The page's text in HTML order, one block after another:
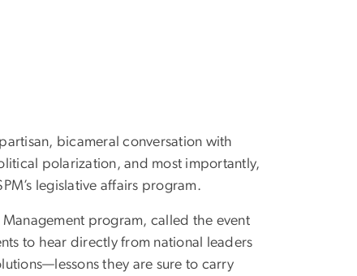
bicameral conversation with
polarization, and most importantly,
legislative affairs program.
Management program, called the event
to hear directly from national leaders
they are sure to carry